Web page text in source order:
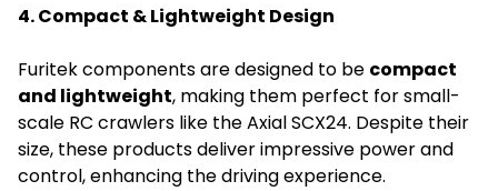
4. Compact & Lightweight Design
Furitek components are designed to be compact
and lightweight, making them perfect for small-
scale RC crawlers like the Axial SCX24. Despite their
size, these products deliver impressive power and
control, enhancing the driving experience.